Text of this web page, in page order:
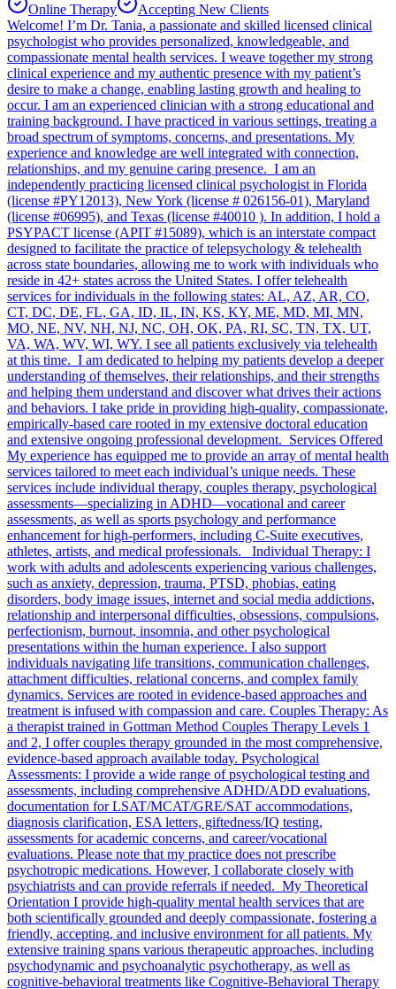
Online Therapy
Accepting New Clients
Welcome! I’m Dr. Tania, a passionate and skilled licensed clinical
psychologist who provides personalized, knowledgeable, and
compassionate mental health services. I weave together my strong
clinical experience and my authentic presence with my patient’s
desire to make a change, enabling lasting growth and healing to
occur. I am an experienced clinician with a strong educational and
training background. I have practiced in various settings, treating a
broad spectrum of symptoms, concerns, and presentations. My
experience and knowledge are well integrated with connection,
relationships, and my genuine caring presence. I am an
independently practicing licensed clinical psychologist in Florida
(license #PY12013), New York (license # 026156-01), Maryland
(license #06995), and Texas (license #40010 ). In addition, I hold a
PSYPACT license (APIT #15089), which is an interstate compact
designed to facilitate the practice of telepsychology & telehealth
across state boundaries, allowing me to work with individuals who
reside in 42+ states across the United States. I offer telehealth
services for individuals in the following states: AL, AZ, AR, CO,
CT, DC, DE, FL, GA, ID, IL, IN, KS, KY, ME, MD, MI, MN,
MO, NE, NV, NH, NJ, NC, OH, OK, PA, RI, SC, TN, TX, UT,
VA, WA, WV, WI, WY. I see all patients exclusively via telehealth
at this time. I am dedicated to helping my patients develop a deeper
understanding of themselves, their relationships, and their strengths
and helping them understand and discover what drives their actions
and behaviors. I take pride in providing high-quality, compassionate,
empirically-based care rooted in my extensive doctoral education
and extensive ongoing professional development. Services Offered
My experience has equipped me to provide an array of mental health
services tailored to meet each individual’s unique needs. These
services include individual therapy, couples therapy, psychological
assessments—specializing in ADHD—vocational and career
assessments, as well as sports psychology and performance
enhancement for high-performers, including C-Suite executives,
athletes, artists, and medical professionals. Individual Therapy: I
work with adults and adolescents experiencing various challenges,
such as anxiety, depression, trauma, PTSD, phobias, eating
disorders, body image issues, internet and social media addictions,
relationship and interpersonal difficulties, obsessions, compulsions,
perfectionism, burnout, insomnia, and other psychological
presentations within the human experience. I also support
individuals navigating life transitions, communication challenges,
attachment difficulties, relational concerns, and complex family
dynamics. Services are rooted in evidence-based approaches and
treatment is infused with compassion and care. Couples Therapy: As
a therapist trained in Gottman Method Couples Therapy Levels 1
and 2, I offer couples therapy grounded in the most comprehensive,
evidence-based approach available today. Psychological
Assessments: I provide a wide range of psychological testing and
assessments, including comprehensive ADHD/ADD evaluations,
documentation for LSAT/MCAT/GRE/SAT accommodations,
diagnosis clarification, ESA letters, giftedness/IQ testing,
assessments for academic concerns, and career/vocational
evaluations. Please note that my practice does not prescribe
psychotropic medications. However, I collaborate closely with
psychiatrists and can provide referrals if needed. My Theoretical
Orientation I provide high-quality mental health services that are
both scientifically grounded and deeply compassionate, fostering a
friendly, accepting, and inclusive environment for all patients. My
extensive training spans various therapeutic approaches, including
psychodynamic and psychoanalytic psychotherapy, as well as
cognitive-behavioral treatments like Cognitive-Behavioral Therapy